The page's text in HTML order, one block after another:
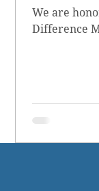
We are
Difference